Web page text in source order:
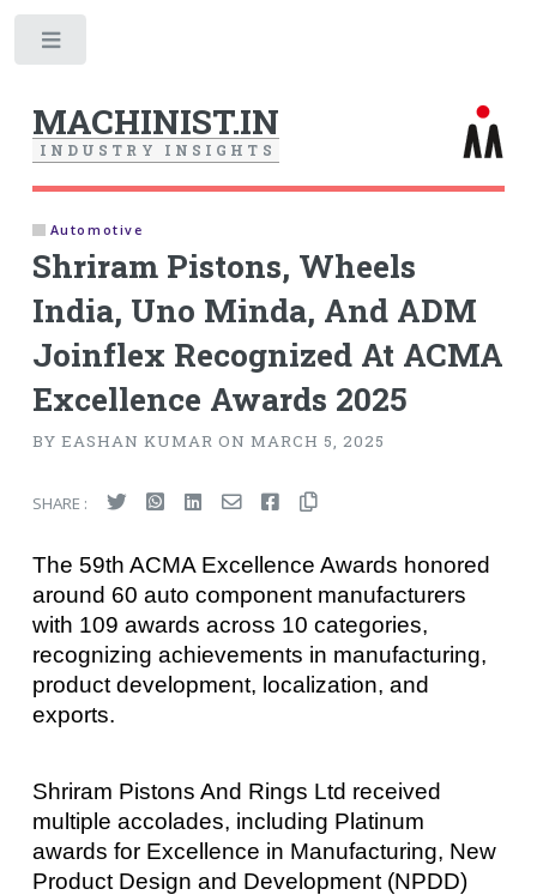
MACHINIST.IN
I N D U S T R Y I N S I G H T S
Automotive
Shriram Pistons, Wheels
India, Uno Minda, And ADM
Joinflex Recognized At ACMA
Excellence Awards 2025
BY EASHAN KUMAR ON MARCH 5, 2025
SHARE :
The 59th ACMA Excellence Awards honored
around 60 auto component manufacturers
with 109 awards across 10 categories,
recognizing achievements in manufacturing,
product development, localization, and
exports.
Shriram Pistons And Rings Ltd received
multiple accolades, including Platinum
awards for Excellence in Manufacturing, New
Product Design and Development (NPDD)